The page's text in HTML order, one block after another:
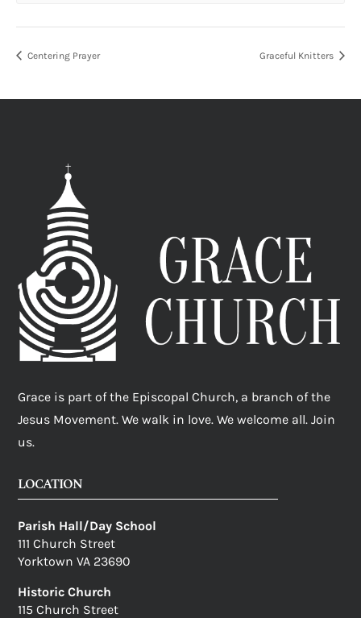
Centering Prayer Graceful Knitters
Grace is part of the Episcopal Church, a branch of the
Jesus Movement. We walk in love. We welcome all. Join
us.
LOCATION
Parish Hall/Day School
111 Church Street
Yorktown VA 23690
Historic Church
115 Church Street